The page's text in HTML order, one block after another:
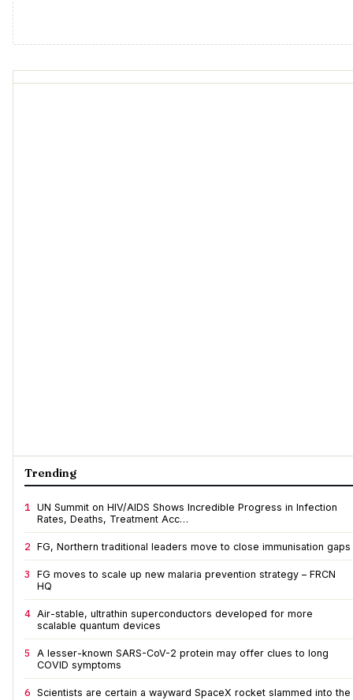
Trending
1 UN Summit on HIV/AIDS Shows Incredible Progress in Infection
Rates, Deaths, Treatment Acc…
2 FG, Northern traditional leaders move to close immunisation gaps
3
FG moves to scale up new malaria prevention strategy – FRCN
HQ
4 Air-stable, ultrathin superconductors developed for more
scalable quantum devices
5
A lesser-known SARS-CoV-2 protein may offer clues to long
COVID symptoms
6 Scientists are certain a wayward SpaceX rocket slammed into the